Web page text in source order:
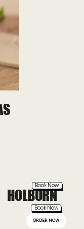
HOLBORN
Book Now
Book Now
ORDER NOW